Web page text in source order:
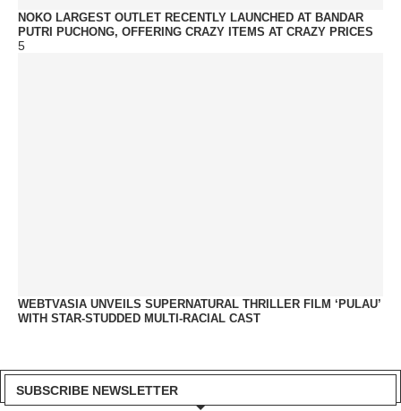
NOKO LARGEST OUTLET RECENTLY LAUNCHED AT BANDAR
PUTRI PUCHONG, OFFERING CRAZY ITEMS AT CRAZY PRICES
5
WEBTVASIA UNVEILS SUPERNATURAL THRILLER FILM ‘PULAU’
WITH STAR-STUDDED MULTI-RACIAL CAST
SUBSCRIBE NEWSLETTER